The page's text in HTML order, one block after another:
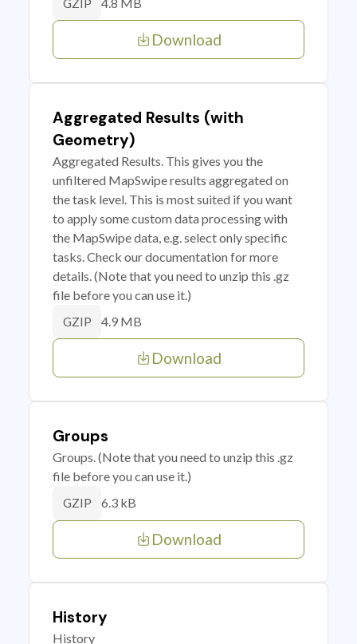
GZIP
Download
Aggregated Results (with
Geometry)
Aggregated Results. This gives you the
unfiltered MapSwipe results aggregated on
the task level. This is most suited if you want
to apply some custom data processing with
the MapSwipe data, e.g. select only specific
tasks. Check our documentation for more
details. (Note that you need to unzip this .gz
file before you can use it.)
GZIP 4.9 MB
Download
Groups
Groups. (Note that you need to unzip this .gz
file before you can use it.)
GZIP 6.3 kB
Download
History
History